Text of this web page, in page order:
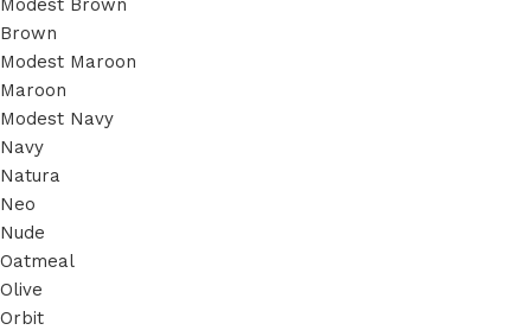
Modest Brown
Brown
Modest Maroon
Maroon
Modest Navy
Navy
Natura
Neo
Nude
Oatmeal
Olive
Orbit